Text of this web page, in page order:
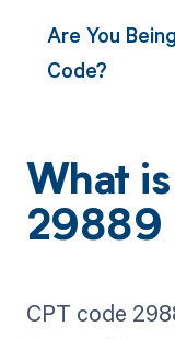
Are You
Code?
What
29889
CPT code